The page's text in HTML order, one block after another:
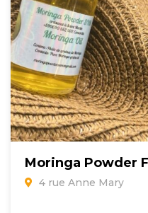
Moringa Powder
4 rue Anne Mary